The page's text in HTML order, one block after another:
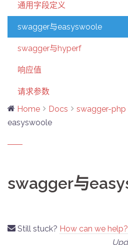
通用字段定义
swagger与easyswoole
swagger与hyperf
响应值
请求参数
Home
Docs swagger-php
easyswoole
swagger与
Still stuck? How can we help?